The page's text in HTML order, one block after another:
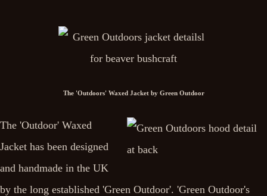
The 'Outdoors' Waxed Jacket by Green Outdoor
The 'Outdoor' Waxed
Jacket has been designed
and handmade in the UK
by the long established 'Green Outdoor'. 'Green Outdoor's